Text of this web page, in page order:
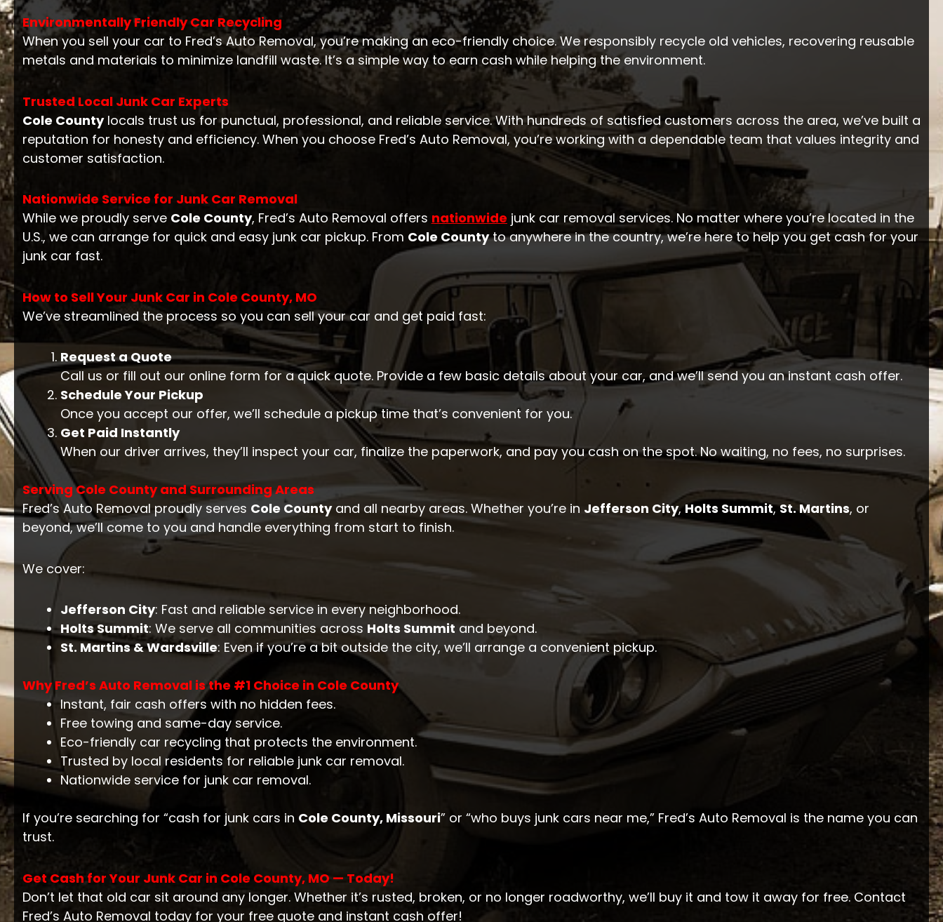
Environmentally Friendly Car Recycling
When you sell your car to Fred’s Auto Removal, you’re making an eco-friendly choice. We responsibly recycle old vehicles, recovering reusable
metals and materials to minimize landfill waste. It’s a simple way to earn cash while helping the environment.
Trusted Local Junk Car Experts
Cole Countylocals trust us for punctual, professional, and reliable service. With hundreds of satisfied customers across the area, we’ve built a
reputation for honesty and efficiency. When you choose Fred’s Auto Removal, you’re working with a dependable team that values integrity and
customer satisfaction.
Nationwide Service for Junk Car Removal
While we proudly serve Cole County, Fred’s Auto Removal offers nationwide junk car removal services. No matter where you’re located in the
U.S., we can arrange for quick and easy junk car pickup. From Cole Countyto anywhere in the country, we’re here to help you get cash for your
junk car fast.
How to Sell Your Junk Car in Cole County, MO
We’ve streamlined the process so you can sell your car and get paid fast:
Request a Quote
Call us or fill out our online form for a quick quote. Provide a few basic details about your car, and we’ll send you an instant cash offer.
Schedule Your Pickup
Once you accept our offer, we’ll schedule a pickup time that’s convenient for you.
Get Paid Instantly
When our driver arrives, they’ll inspect your car, finalize the paperwork, and pay you cash on the spot. No waiting, no fees, no surprises.
Serving Cole County and Surrounding Areas
Fred’s Auto Removal proudly serves Cole Countyand all nearby areas. Whether you’re in Jefferson City,Holts Summit,St. Martins, or
beyond, we’ll come to you and handle everything from start to finish.
We cover:
Jefferson City: Fast and reliable service in every neighborhood.
Holts Summit: We serve all communities across Holts Summit and beyond.
St. Martins & Wardsville: Even if you’re a bit outside the city, we’ll arrange a convenient pickup.
Why Fred’s Auto Removal is the #1 Choice in Cole County
Instant, fair cash offers with no hidden fees.
Free towing and same-day service.
Eco-friendly car recycling that protects the environment.
Trusted by local residents for reliable junk car removal.
Nationwide service for junk car removal.
If you’re searching for “cash for junk cars in Cole County, Missouri” or “who buys junk cars near me,” Fred’s Auto Removal is the name you can
trust.
Get Cash for Your Junk Car in Cole County, MO — Today!
Don’t let that old car sit around any longer. Whether it’s rusted, broken, or no longer roadworthy, we’ll buy it and tow it away for free. Contact
Fred’s Auto Removal today for your free quote and instant cash offer!